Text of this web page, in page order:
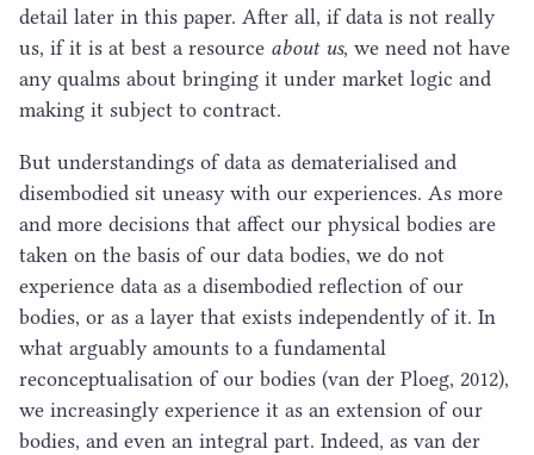
detail later in this paper. After all, if data is not really
us, if it is at best a resource about us​, we need not have
any qualms about bringing it under market logic and
making it subject to contract.
But understandings of data as dematerialised and
disembodied sit uneasy with our experiences. As more
and more decisions that affect our physical bodies are
taken on the basis of our data bodies, we do not
experience data as a disembodied reflection of our
bodies, or as a layer that exists independently of it. In
what arguably amounts to a fundamental
reconceptualisation of our bodies (van der Ploeg, 2012),
we increasingly experience it as an extension of our
bodies, and even an integral part. Indeed, as van der